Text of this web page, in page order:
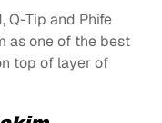
Q-Tip and Phife
as one of the best
top of layer of